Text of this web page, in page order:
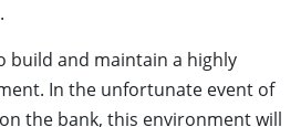
build and maintain a highly
In the unfortunate event of
the bank, this environment will